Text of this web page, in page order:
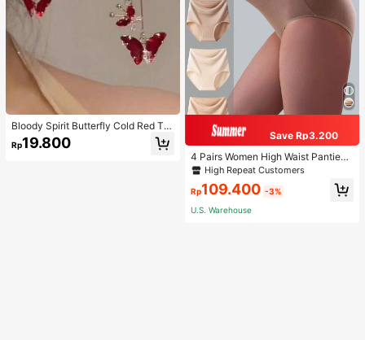
Bloody Spirit Butterfly Cold Red Tas
sel Butterfly Earrings, New Fashion
Earrings With High-End Sense, Vers
Rp19.800
Save Rp3.200
4 Pairs Women High Waist Panties,
Multicolor Antibacterial High Waist
Tummy Control Ladies Briefs
High Repeat Customers
Rp109.400 -3%
U.S. Warehouse